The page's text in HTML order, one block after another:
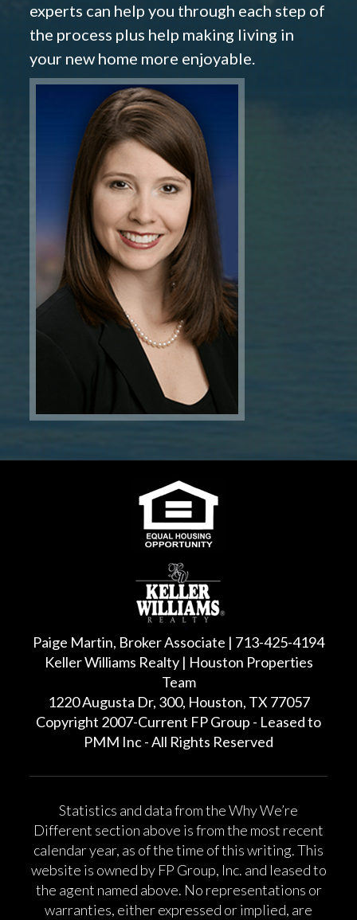
experts can help you through each step of
the process plus help making living in
your new home more enjoyable.
Paige Martin, Broker Associate | 713-425-4194
Keller Williams Realty | Houston Properties
Team
1220 Augusta Dr, 300, Houston, TX 77057
Copyright 2007-Current FP Group - Leased to
PMM Inc - All Rights Reserved
Statistics and data from the Why We’re
Different section above is from the most recent
calendar year, as of the time of this writing. This
website is owned by FP Group, Inc. and leased to
the agent named above. No representations or
warranties, either expressed or implied, are